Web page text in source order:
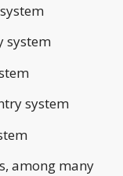
system
among many